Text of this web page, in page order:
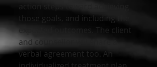
action steps toward achieving
those goals, and including the
expected outcomes. The client
and counsellor will share a
verbal agreement too. An